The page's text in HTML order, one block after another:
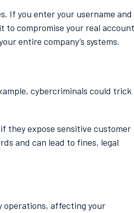
If you enter your username and
to compromise your real
entire company’s systems.
cybercriminals could trick
they expose sensitive customer
and can lead to fines, legal
operations, affecting your